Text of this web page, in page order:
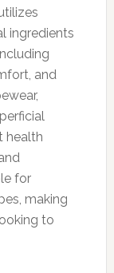
ingredients
and
health
for
making
to